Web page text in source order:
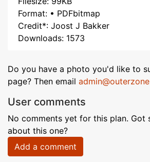
Format: • PDFbitmap
Credit*: Joost J Bakker
Downloads: 1573
Do you have a photo you'd like to
page? Then email
User comments
No comments yet for this plan. Got
about this one?
Add a comment